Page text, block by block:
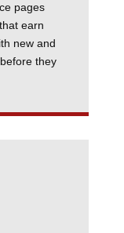
pages
earn
new and
they